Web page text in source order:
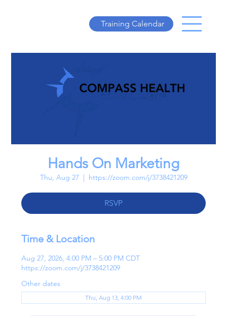
Training Calendar
Hands On Marketing
Thu, Aug 27
  |
https://zoom.com/j/3738421209
RSVP
Time & Location
Aug 27, 2026, 4:00 PM – 5:00 PM CDT
https://zoom.com/j/3738421209
Other dates
Thu, Aug 13, 4:00 PM